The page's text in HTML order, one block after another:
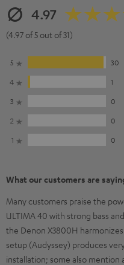
4.97
(4.97 of 5 out of 31)
5
30
4
1
3
0
2
0
1
0
What our customers are
Many customers praise the
ULTIMA 40 with strong bass
the Denon X3800H
setup (Audyssey) produces
installation; some also